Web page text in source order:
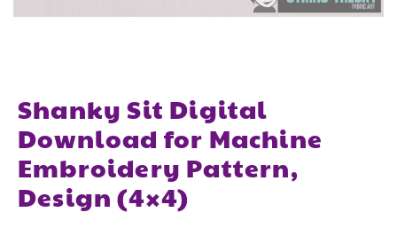
Shanky Sit Digital
Download for Machine
Embroidery Pattern,
Design (4×4)